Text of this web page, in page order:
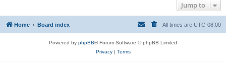
Jump to
Home Board index All times are UTC-08:00
Powered by phpBB® Forum Software © phpBB Limited
Privacy| Terms